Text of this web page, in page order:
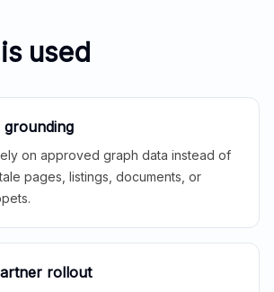
used
on approved graph data instead of
pages, listings, documents, or
rollout